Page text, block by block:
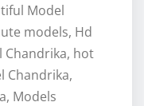
Model
models, Hd
Chandrika, hot
Chandrika,
Models